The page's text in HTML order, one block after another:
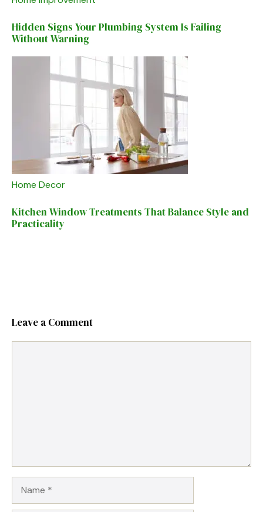
Hidden Signs Your Plumbing System Is Failing
Without Warning
Home Decor
Kitchen Window Treatments That Balance Style and
Practicality
Leave a Comment